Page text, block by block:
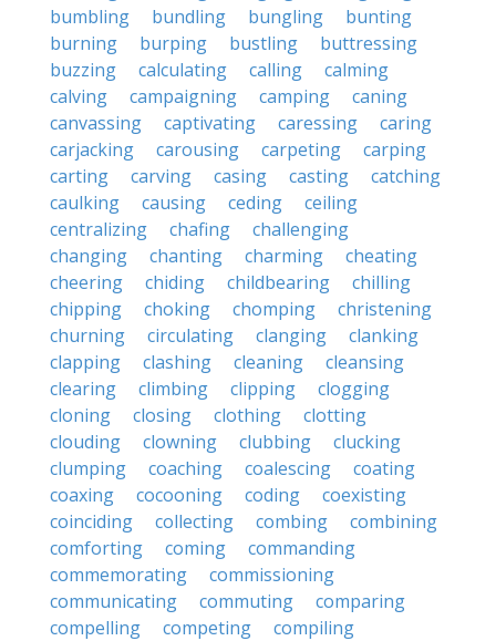
bumbling
bundling bungling
bunting
burning
burping bustling
buttressing
buzzing
calculating calling
calming
calving
campaigning camping
caning
canvassing
captivating caressing
caring
carjacking
carousing carpeting
carping
carting
carving casing casting
catching
caulking
causing ceding
ceiling
centralizing
chafing
challenging
changing
chanting charming
cheating
cheering
chiding childbearing
chilling
chipping
choking chomping
christening
churning
circulating clanging
clanking
clapping
clashing cleaning
cleansing
clearing
climbing clipping
clogging
cloning
closing clothing
clotting
clouding
clowning clubbing
clucking
clumping
coaching coalescing
coating
coaxing
cocooning coding
coexisting
coinciding
collecting combing
combining
comforting
coming
commanding
commemorating
commissioning
communicating
commuting
comparing
compelling
competing
compiling